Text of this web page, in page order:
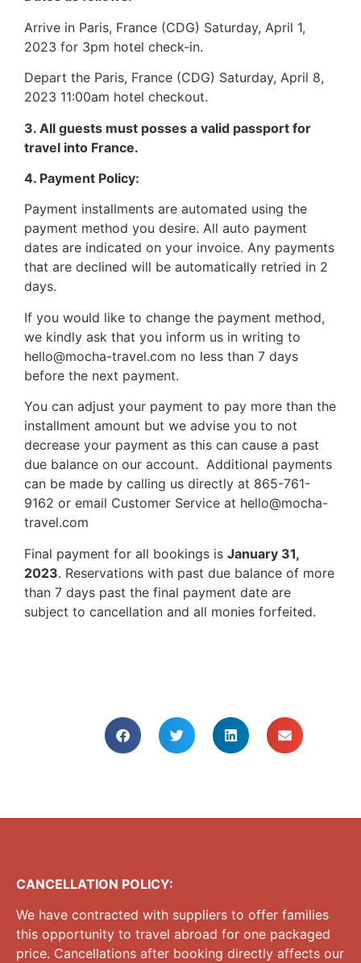
Arrive in Paris, France (CDG) Saturday, April 1,
2023 for 3pm hotel check-in.
Depart the Paris, France (CDG) Saturday, April 8,
2023 11:00am hotel checkout.
3. All guests must posses a valid passport for
travel into France.
4. Payment Policy:
Payment installments are automated using the
payment method you desire. All auto payment
dates are indicated on your invoice. Any payments
that are declined will be automatically retried in 2
days.
If you would like to change the payment method,
we kindly ask that you inform us in writing to
hello@mocha-travel.com no less than 7 days
before the next payment.
You can adjust your payment to pay more than the
installment amount but we advise you to not
decrease your payment as this can cause a past
due balance on our account. Additional payments
can be made by calling us directly at 865-761-
9162 or email Customer Service at hello@mocha-
travel.com
Final payment for all bookings is January 31,
2023. Reservations with past due balance of more
than 7 days past the final payment date are
subject to cancellation and all monies forfeited.
CANCELLATION POLICY:
We have contracted with suppliers to offer families
this opportunity to travel abroad for one packaged
price. Cancellations after booking directly affects our